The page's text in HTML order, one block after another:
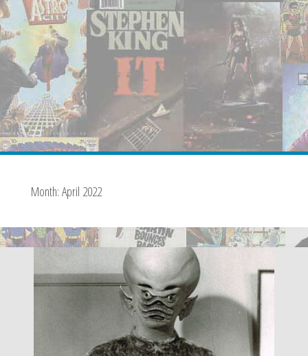
Month: April 2022